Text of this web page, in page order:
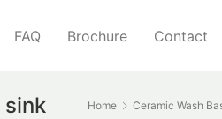
FAQ Brochure Contact
Home Ceramic Wash
sink